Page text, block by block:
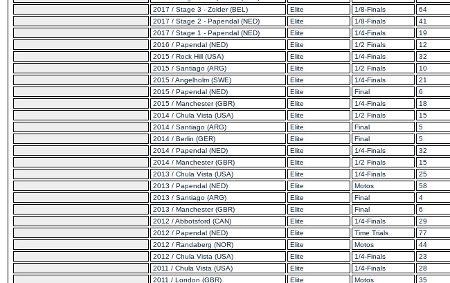
2017 / Stage 3 - Zolder (BEL)
Elite 1/8-Finals
64
2017 / Stage 2 - Papendal (NED)
Elite 1/8-Finals
41
2017 / Stage 1 - Papendal (NED)
Elite 1/4-Finals
19
2016 / Papendal (NED)
Elite 1/2 Finals
12
2015 / Rock Hill (USA)
Elite 1/4-Finals
32
2015 / Santiago (ARG)
Elite 1/2 Finals
10
2015 / Angelholm (SWE)
Elite 1/4-Finals
21
2015 / Papendal (NED)
Elite Final
6
2015 / Manchester (GBR)
Elite 1/4-Finals
18
2014 / Chula Vista (USA)
Elite 1/2 Finals
15
2014 / Santiago (ARG)
Elite Final
5
2014 / Berlin (GER)
Elite Final
5
2014 / Papendal (NED)
Elite 1/4-Finals
32
2014 / Manchester (GBR)
Elite 1/2 Finals
15
2013 / Chula Vista (USA)
Elite 1/4-Finals
25
2013 / Papendal (NED)
Elite Motos
58
2013 / Santiago (ARG)
Elite Final
4
2013 / Manchester (GBR)
Elite Final
6
2012 / Abbotsford (CAN)
Elite 1/4-Finals
29
2012 / Papendal (NED)
Elite Time Trials
77
2012 / Randaberg (NOR)
Elite Motos
44
2012 / Chula Vista (USA)
Elite 1/4-Finals
23
2011 / Chula Vista (USA)
Elite 1/4-Finals
28
2011 / London (GBR)
Elite Motos 35